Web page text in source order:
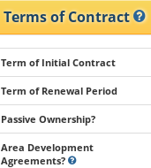
Terms of Contract
Term of Initial Contract
Term of Renewal Period
Passive Ownership?
Area Development
Agreements?